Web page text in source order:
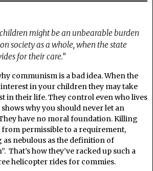
might be an unbearable burden
society as a whole, when the state
for their care.”
communism is a bad idea. When the
in your children they may take
in their life. They control even who lives
why you should never let an
have no moral foundation. Killing
from permissible to a requirement,
as nebulous as the definition of
That’s how they’ve racked up such a
helicopter rides for commies.